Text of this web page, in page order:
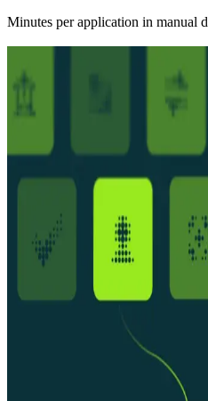
Minutes per application in manual
decision
The intelligence layer
Business legitimacy
customer information means
Ownership and financial risk